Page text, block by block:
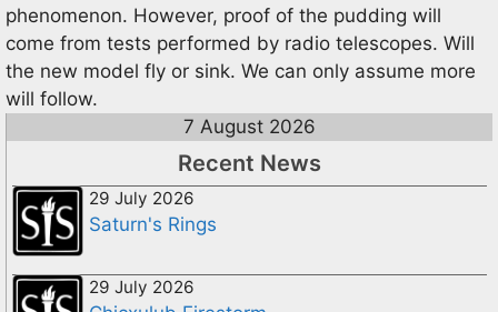
phenomenon. However, proof of the pudding will
come from tests performed by radio telescopes. Will
the new model fly or sink. We can only assume more
will follow.
7 August 2026
Recent News
29 July 2026
Saturn's Rings
29 July 2026